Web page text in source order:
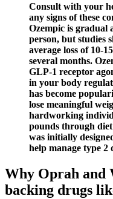
Consult with your
any signs of these
Ozempic is gradual
person, but studies
average loss of 10-
several months.
GLP-1 receptor
in your body
has become
lose meaningful
hardworking
pounds through
was initially
help manage type 2
Why Oprah and
backing drugs